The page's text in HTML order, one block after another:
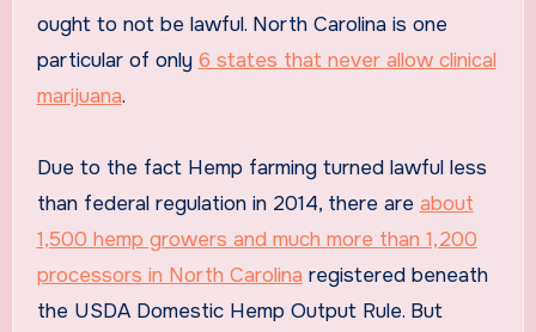
ought to not be lawful. North Carolina is one
particular of only 6 states that never allow clinical
marijuana.
Due to the fact Hemp farming turned lawful less
than federal regulation in 2014, there are about
1,500 hemp growers and much more than 1,200
processors in North Carolina registered beneath
the USDA Domestic Hemp Output Rule. But